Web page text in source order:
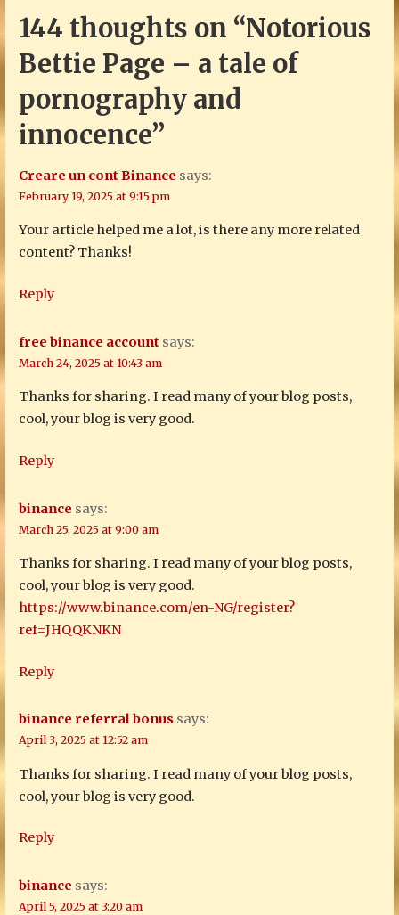
144 thoughts on “Notorious
Bettie Page – a tale of
pornography and
innocence”
Creare un cont Binance says:
February 19, 2025 at 9:15 pm
Your article helped me a lot, is there any more related
content? Thanks!
Reply
free binance account says:
March 24, 2025 at 10:43 am
Thanks for sharing. I read many of your blog posts,
cool, your blog is very good.
Reply
binance says:
March 25, 2025 at 9:00 am
Thanks for sharing. I read many of your blog posts,
cool, your blog is very good.
https://www.binance.com/en-NG/register?
ref=JHQQKNKN
Reply
binance referral bonus says:
April 3, 2025 at 12:52 am
Thanks for sharing. I read many of your blog posts,
cool, your blog is very good.
Reply
binance says:
April 5, 2025 at 3:20 am